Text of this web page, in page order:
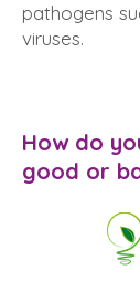
pathogens
viruses.
How do
good or